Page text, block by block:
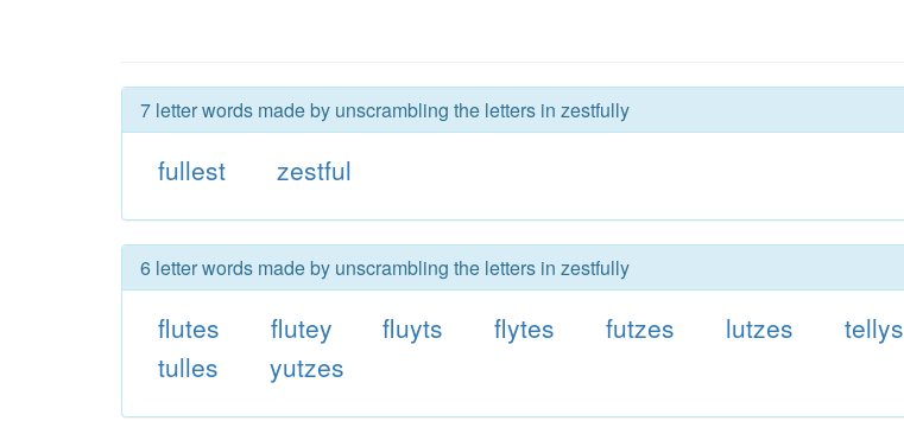
7 letter words made by unscrambling the letters in zestfully
fullest zestful
6 letter words made by unscrambling the letters in zestfully
flutes flutey fluyts flytes futzes lutzes
tellys
tulles
yutzes